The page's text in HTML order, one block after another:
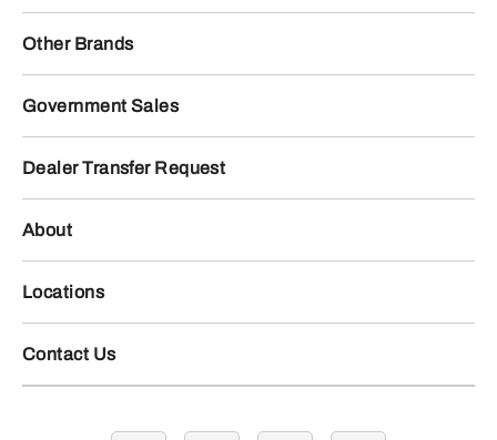
Other Brands
Government Sales
Dealer Transfer Request
About
Locations
Contact Us